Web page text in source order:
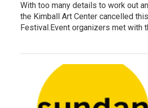
With too many details to work out
the Kimball Art Center cancelled
Festival.Event organizers met with